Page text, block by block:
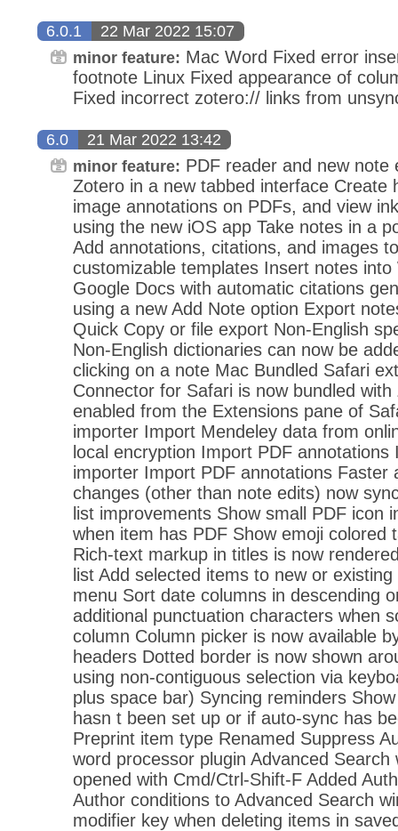
6.0.1 22 Mar 2022 15:07
minor feature: Mac Word Fixed error
footnote Linux Fixed appearance of
Fixed incorrect zotero:// links from
6.0 21 Mar 2022 13:42
minor feature: PDF reader and new note
Zotero in a new tabbed interface Create
image annotations on PDFs, and view
using the new iOS app Take notes in a
Add annotations, citations, and images
customizable templates Insert notes
Google Docs with automatic citations
using a new Add Note option Export
Quick Copy or file export Non-English
Non-English dictionaries can now be
clicking on a note Mac Bundled Safari
Connector for Safari is now bundled
enabled from the Extensions pane of
importer Import Mendeley data from
local encryption Import PDF annotations
importer Import PDF annotations Faster
changes (other than note edits) now
list improvements Show small PDF icon
when item has PDF Show emoji colored
Rich-text markup in titles is now
list Add selected items to new or
menu Sort date columns in descending
additional punctuation characters when
column Column picker is now available
headers Dotted border is now shown
using non-contiguous selection via
plus space bar) Syncing reminders
hasn t been set up or if auto-sync has
Preprint item type Renamed Suppress
word processor plugin Advanced Search
opened with Cmd/Ctrl-Shift-F Added
Author conditions to Advanced Search
modifier key when deleting items in